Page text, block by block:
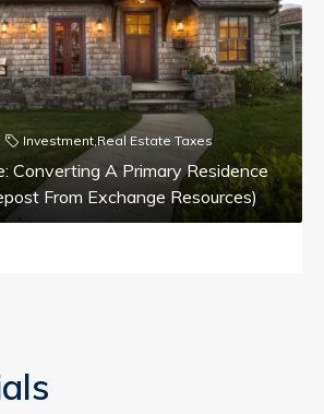
Investment,Real Estate Taxes
Converting A Primary Residence
From Exchange Resources)